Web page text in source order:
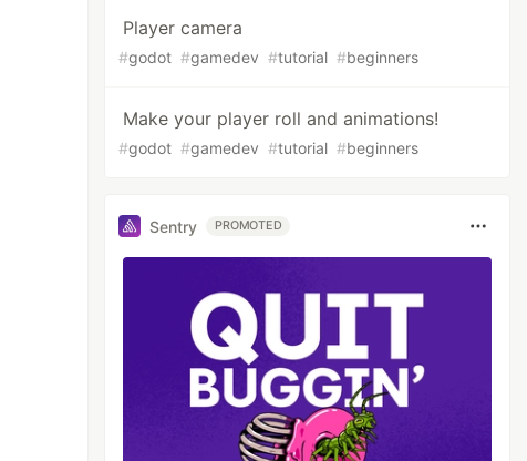
Player camera
#godot #gamedev #tutorial #beginners
Make your player roll and animations!
#godot #gamedev #tutorial #beginners
Sentry PROMOTED